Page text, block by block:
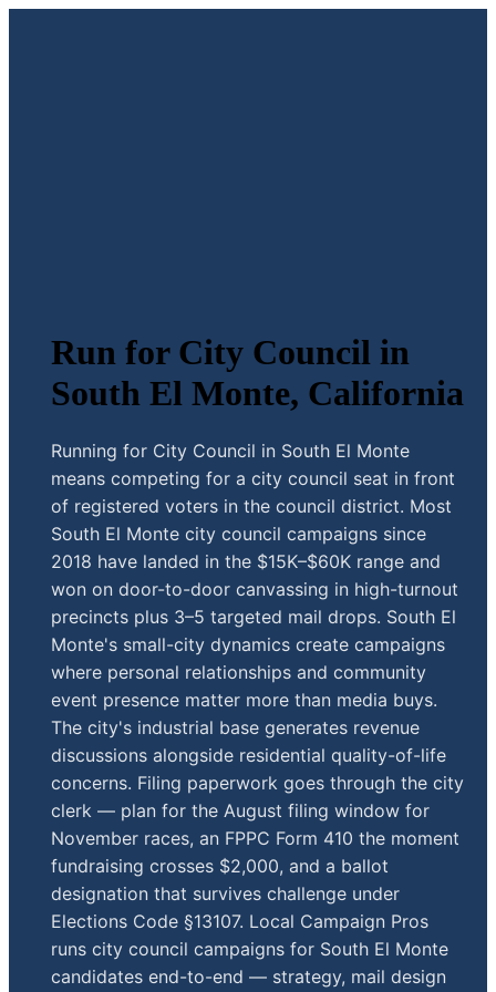
Run for City Council in
South El Monte, California
Running for City Council in South El Monte
means competing for a city council seat in front
of registered voters in the council district. Most
South El Monte city council campaigns since
2018 have landed in the $15K–$60K range and
won on door-to-door canvassing in high-turnout
precincts plus 3–5 targeted mail drops. South El
Monte's small-city dynamics create campaigns
where personal relationships and community
event presence matter more than media buys.
The city's industrial base generates revenue
discussions alongside residential quality-of-life
concerns. Filing paperwork goes through the city
clerk — plan for the August filing window for
November races, an FPPC Form 410 the moment
fundraising crosses $2,000, and a ballot
designation that survives challenge under
Elections Code §13107. Local Campaign Pros
runs city council campaigns for South El Monte
candidates end-to-end — strategy, mail design